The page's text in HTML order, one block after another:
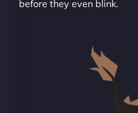
before they even blink.